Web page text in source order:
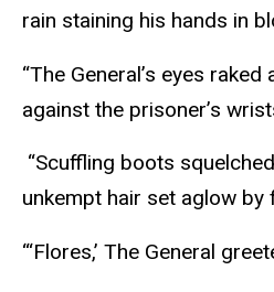
rain staining his hands in
“The General’s eyes
against the prisoner’s
“Scuffling boots
unkempt hair set aglow by
“‘Flores,’ The General